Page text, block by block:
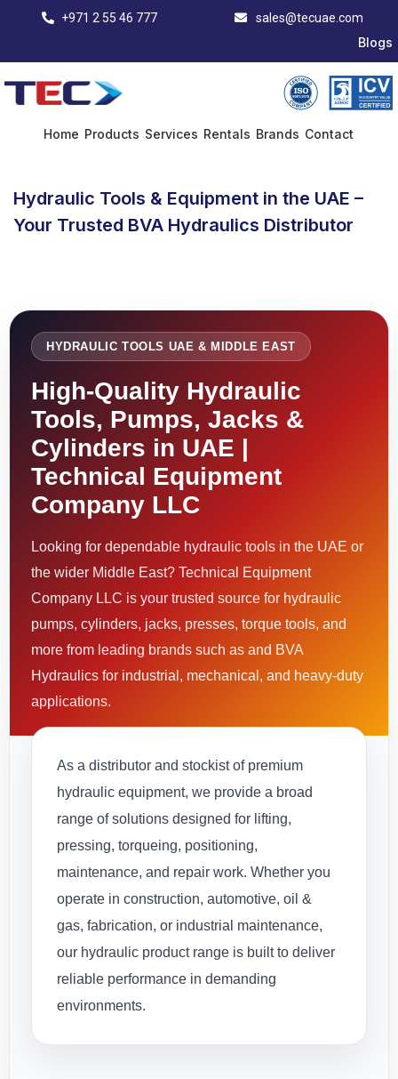
+971 2 55 46 777 sales@tecuae.com
Blogs
Home Products Services Rentals Brands Contact
Hydraulic Tools & Equipment in the UAE –
Your Trusted BVA Hydraulics Distributor
HYDRAULIC TOOLS UAE & MIDDLE EAST
High-Quality Hydraulic
Tools, Pumps, Jacks &
Cylinders in UAE |
Technical Equipment
Company LLC
Looking for dependable hydraulic tools in the UAE or
the wider Middle East? Technical Equipment
Company LLC is your trusted source for hydraulic
pumps, cylinders, jacks, presses, torque tools, and
more from leading brands such as and BVA
Hydraulics for industrial, mechanical, and heavy-duty
applications.
As a distributor and stockist of premium
hydraulic equipment, we provide a broad
range of solutions designed for lifting,
pressing, torqueing, positioning,
maintenance, and repair work. Whether you
operate in construction, automotive, oil &
gas, fabrication, or industrial maintenance,
our hydraulic product range is built to deliver
reliable performance in demanding
environments.